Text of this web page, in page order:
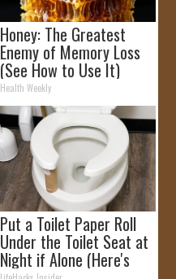
Honey: The Greatest
Enemy of Memory Loss
(See How to Use It)
Health Weekly
Put a Toilet Paper Roll
Under the Toilet Seat at
Night if Alone (Here's